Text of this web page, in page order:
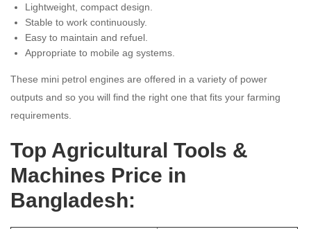
Lightweight, compact design.
Stable to work continuously.
Easy to maintain and refuel.
Appropriate to mobile ag systems.
These mini petrol engines are offered in a variety of power
outputs and so you will find the right one that fits your farming
requirements.
Top Agricultural Tools &
Machines Price in
Bangladesh: